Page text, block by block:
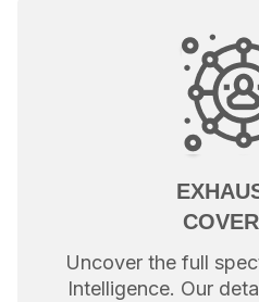
Uncover the full
Intelligence. Our